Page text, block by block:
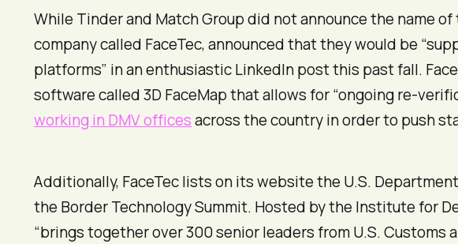
While Tinder and Match Group did not announce the name
company called FaceTec, announced that they would be
platforms” in an enthusiastic LinkedIn post this past fall.
software called 3D FaceMap that allows for “ongoing re-
working in DMV officesacross the country in order to push
Additionally, FaceTec lists on its website the U.S.
the Border Technology Summit. Hosted by the Institute for
“brings together over 300 senior leaders from U.S.